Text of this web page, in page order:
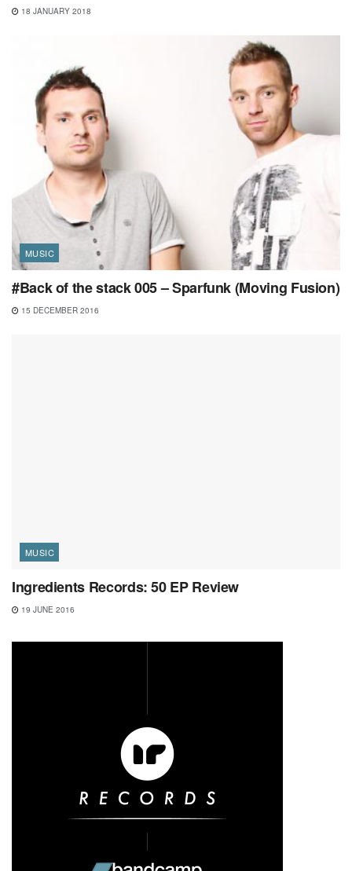
18 JANUARY 2018
MUSIC
#Back of the stack 005 – Sparfunk (Moving Fusion)
15 DECEMBER 2016
MUSIC
Ingredients Records: 50 EP Review
19 JUNE 2016